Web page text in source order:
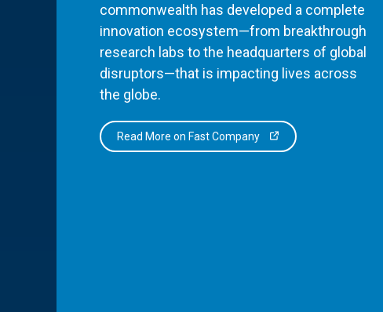
commonwealth has developed a complete
innovation ecosystem—from breakthrough
research labs to the headquarters of global
disruptors—that is impacting lives across
the globe.
Read More on Fast Company